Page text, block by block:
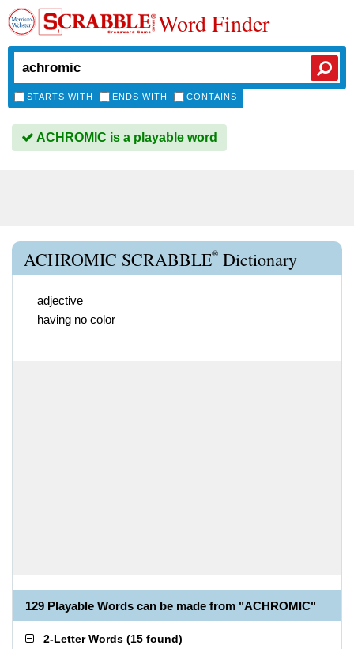
Word Finder
STARTS WITH ENDS WITH CONTAINS
ACHROMIC is a playable word
ACHROMIC SCRABBLE® Dictionary
adjective
having no color
129 Playable Words can be made from "ACHROMIC"
2-Letter Words (15 found)